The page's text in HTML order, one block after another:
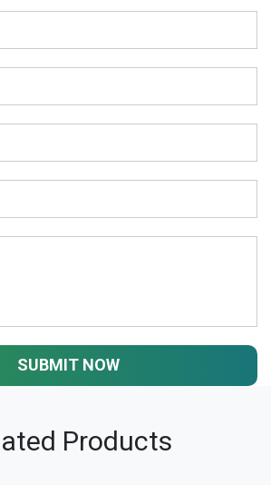
SUBMIT NOW
Products